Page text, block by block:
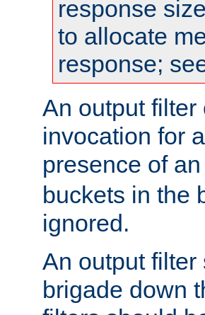
response
to allocate
response;
An output
invocation for
presence of an
buckets in the
ignored.
An output
brigade down